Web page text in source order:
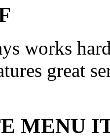
works
great
MENU